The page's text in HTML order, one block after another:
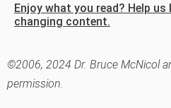
Enjoy what you read? Help
changing content.
©2006, 2024 Dr. Bruce McNicol
permission.